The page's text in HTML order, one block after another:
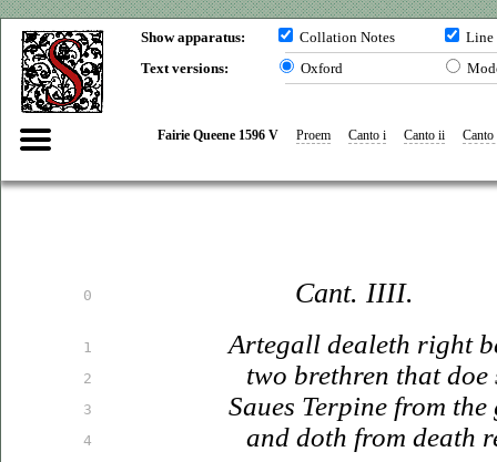
Show apparatus: Collation Notes
Line
Text versions:
Oxford
Fairie Queene 1596 V Proem Canto i Canto ii
0
1
2
3
4
Cant. IIII.
Artegall dealeth right
two brethren that doe
Saues Terpine from
and doth from death